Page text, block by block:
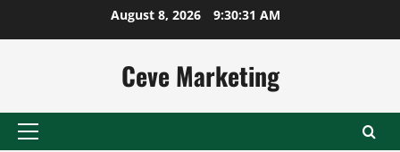
August 8, 2026 9:30:31 AM
Ceve Marketing
Primary